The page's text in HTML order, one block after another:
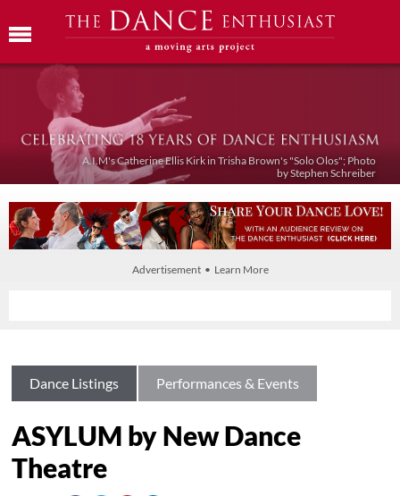
A.I.M's Catherine Ellis Kirk in Trisha Brown's "Solo Olos"; Photo
by Stephen Schreiber
Advertisement • Learn More
Dance Listings Performances & Events
ASYLUM by New Dance
Theatre